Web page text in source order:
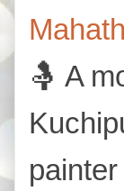
🤱 A